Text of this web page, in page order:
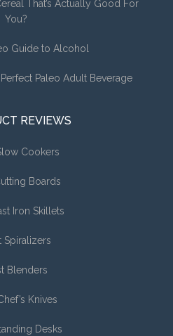
That’s Actually Good For
You?
Guide to Alcohol
Paleo Adult Beverage
REVIEWS
Cookers
Boards
Iron Skillets
Spiralizers
Blenders
Knives
Desks